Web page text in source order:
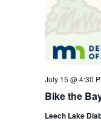
Bike the
July 15 @ 4:30
Leech Lake